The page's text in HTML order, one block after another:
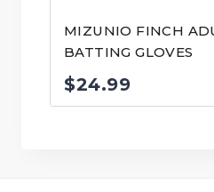
MIZUNIO FINCH
BATTING GLOVES
$24.99